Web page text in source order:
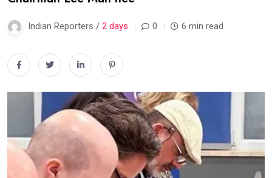
Indian Reporters / 2 days 0 6 min read